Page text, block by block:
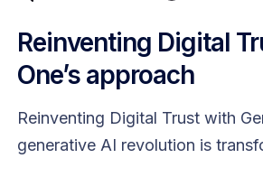
Reinventing Digital
One’s approach
Reinventing Digital Trust with
generative AI revolution is